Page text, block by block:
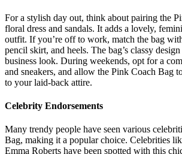
For a stylish day out, think about pairing the
floral dress and sandals. It adds a lovely,
outfit. If you’re off to work, match the bag
pencil skirt, and heels. The bag’s classy
business look. During weekends, opt for a
and sneakers, and allow the Pink Coach Bag
to your laid-back attire.
Celebrity Endorsements
Many trendy people have seen various
Bag, making it a popular choice. Celebrities
Emma Roberts have been spotted with this